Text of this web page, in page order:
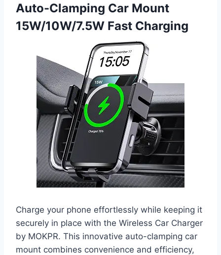
Auto-Clamping Car Mount
15W/10W/7.5W Fast Charging
Charge your phone effortlessly while keeping it
securely in place with the Wireless Car Charger
by MOKPR. This innovative auto-clamping car
mount combines convenience and efficiency,